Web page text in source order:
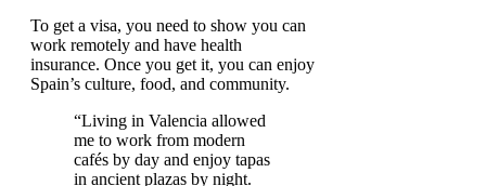
To get a visa, you need to show you can
work remotely and have health
insurance. Once you get it, you can enjoy
Spain’s culture, food, and community.
“Living in Valencia allowed
me to work from modern
cafés by day and enjoy tapas
in ancient plazas by night.